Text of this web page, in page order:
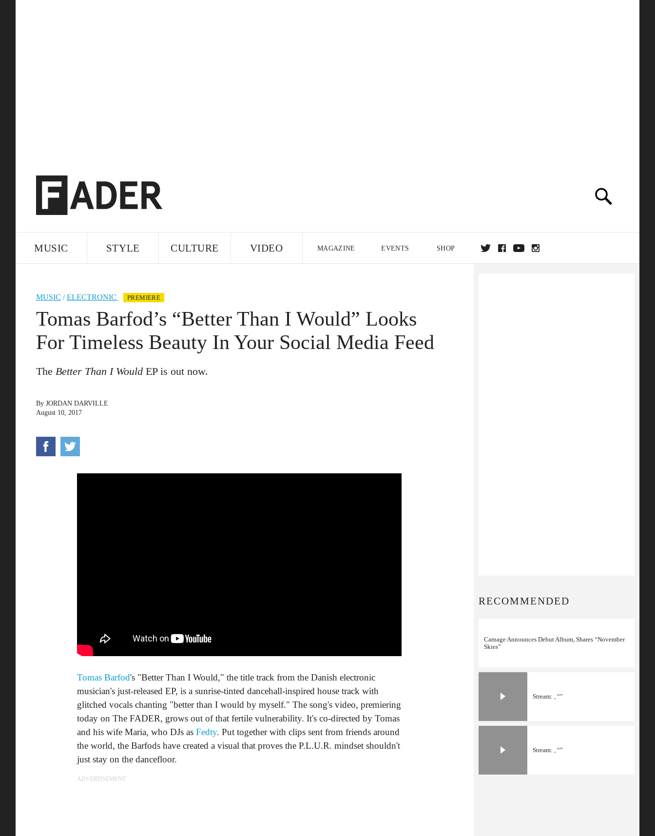
MUSIC STYLE CULTURE VIDEO MAGAZINE EVENTS SHOP
MUSIC /ELECTRONIC PREMIERE
Tomas Barfod’s “Better Than I Would” Looks
For Timeless Beauty In Your Social Media Feed
The Better Than I Would EP is out now.
By JORDAN DARVILLE
August 10, 2017
Tomas Barfod's "Better Than I Would," the title track from the Danish electronic
musician's just-released EP, is a sunrise-tinted dancehall-inspired house track with
glitched vocals chanting "better than I would by myself." The song's video, premiering
today on The FADER, grows out of that fertile vulnerability. It's co-directed by Tomas
and his wife Maria, who DJs as Fedty. Put together with clips sent from friends around
the world, the Barfods have created a visual that proves the P.L.U.R. mindset shouldn't
just stay on the dancefloor.
ADVERTISEMENT
RECOMMENDED
Carnage Announces Debut Album, Shares “November
Skies”
Stream: , “”
Stream: , “”